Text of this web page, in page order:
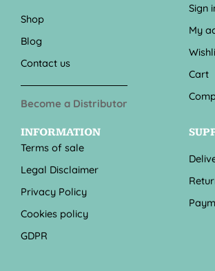
Shop
Blog
Contact us
Become a Distributor
Sign
My
Cart
INFORMATION
Terms of sale
Legal Disclaimer
Privacy Policy
Cookies policy
GDPR